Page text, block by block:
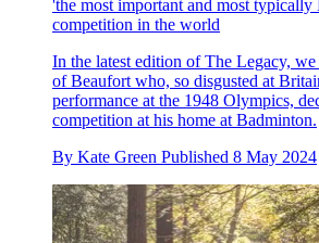
'the most important and most
competition in the world
In the latest edition of The Legacy,
of Beaufort who, so disgusted at
performance at the 1948 Olympics,
competition at his home at Badminton.
By Kate Green Published 8 May 2024